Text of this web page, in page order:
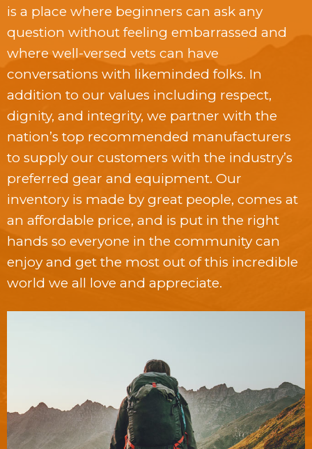
is a place where beginners can ask any
question without feeling embarrassed and
where well-versed vets can have
conversations with likeminded folks. In
addition to our values including respect,
dignity, and integrity, we partner with the
nation’s top recommended manufacturers
to supply our customers with the industry’s
preferred gear and equipment. Our
inventory is made by great people, comes at
an affordable price, and is put in the right
hands so everyone in the community can
enjoy and get the most out of this incredible
world we all love and appreciate.